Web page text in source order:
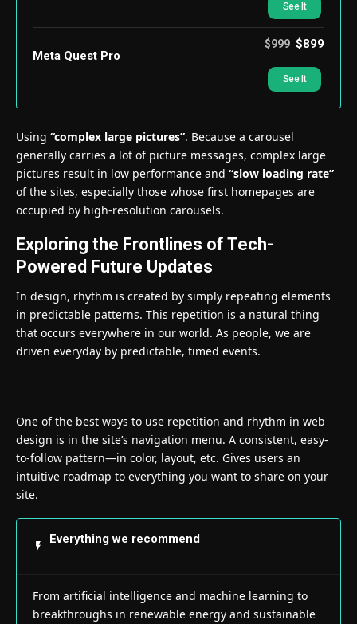
See It
Meta Quest Pro
$999 $899
See It
Using “complex large pictures”. Because a carousel
generally carries a lot of picture messages, complex large
pictures result in low performance and “slow loading rate”
of the sites, especially those whose first homepages are
occupied by high-resolution carousels.
Exploring the Frontlines of Tech-
Powered Future Updates
In design, rhythm is created by simply repeating elements
in predictable patterns. This repetition is a natural thing
that occurs everywhere in our world. As people, we are
driven everyday by predictable, timed events.
One of the best ways to use repetition and rhythm in web
design is in the site’s navigation menu. A consistent, easy-
to-follow pattern—in color, layout, etc. Gives users an
intuitive roadmap to everything you want to share on your
site.
Everything we recommend
From artificial intelligence and machine learning to
breakthroughs in renewable energy and sustainable